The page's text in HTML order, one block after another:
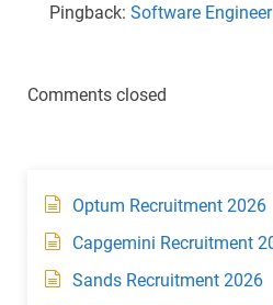
Pingback: Software
Comments closed
Optum Recruitment 2026
Capgemini Recruitment
Sands Recruitment 2026